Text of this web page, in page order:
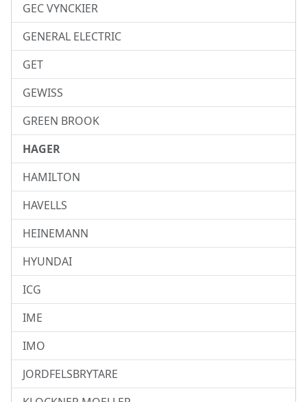
GEC VYNCKIER
GENERAL ELECTRIC
GET
GEWISS
GREEN BROOK
HAGER
HAMILTON
HAVELLS
HEINEMANN
HYUNDAI
ICG
IME
IMO
JORDFELSBRYTARE